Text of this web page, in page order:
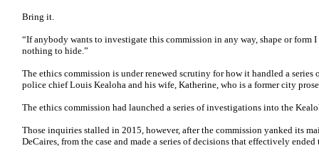
Bring it.
“If anybody wants to investigate this commission in any way, shape or form
nothing to hide.”
The ethics commission is under renewed scrutiny for how it handled a
police chief Louis Kealoha and his wife, Katherine, who is a former city
The ethics commission had launched a series of investigations into the
Those inquiries stalled in 2015, however, after the commission yanked its
DeCaires, from the case and made a series of decisions that effectively ended